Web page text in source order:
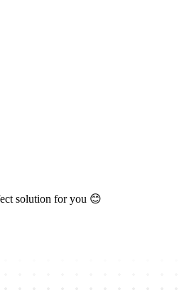
solution for you 😊